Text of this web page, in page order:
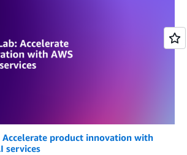
Accelerate product innovation with
services